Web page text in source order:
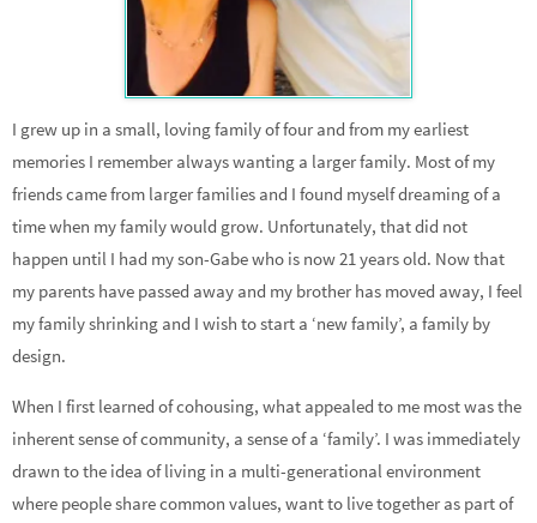
I grew up in a small, loving family of four and from my earliest
memories I remember always wanting a larger family. Most of my
friends came from larger families and I found myself dreaming of a
time when my family would grow. Unfortunately, that did not
happen until I had my son-Gabe who is now 21 years old. Now that
my parents have passed away and my brother has moved away, I feel
my family shrinking and I wish to start a ‘new family’, a family by
design.
When I first learned of cohousing, what appealed to me most was the
inherent sense of community, a sense of a ‘family’. I was immediately
drawn to the idea of living in a multi-generational environment
where people share common values, want to live together as part of